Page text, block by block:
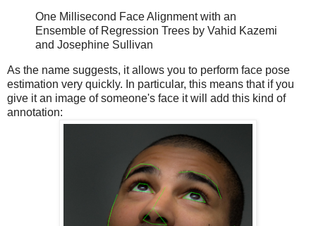
One Millisecond Face Alignment with an
Ensemble of Regression Trees by Vahid Kazemi
and Josephine Sullivan
As the name suggests, it allows you to perform face pose
estimation very quickly. In particular, this means that if you
give it an image of someone's face it will add this kind of
annotation: